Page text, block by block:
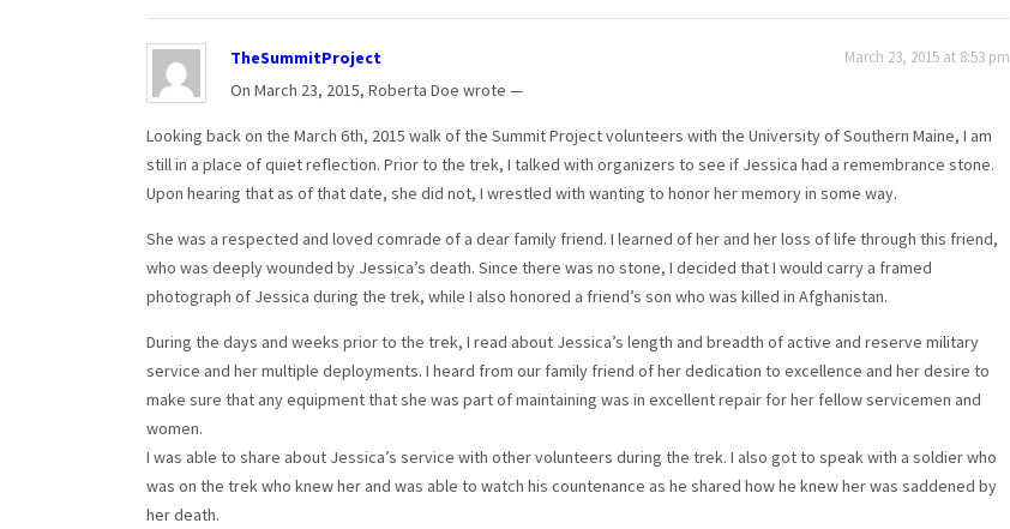
TheSummitProject March 23, 2015 at 8:53 pm
On March 23, 2015, Roberta Doe wrote —
Looking back on the March 6th, 2015 walk of the Summit Project volunteers with the University of Southern Maine, I am
still in a place of quiet reflection. Prior to the trek, I talked with organizers to see if Jessica had a remembrance stone.
Upon hearing that as of that date, she did not, I wrestled with wanting to honor her memory in some way.
She was a respected and loved comrade of a dear family friend. I learned of her and her loss of life through this friend,
who was deeply wounded by Jessica’s death. Since there was no stone, I decided that I would carry a framed
photograph of Jessica during the trek, while I also honored a friend’s son who was killed in Afghanistan.
During the days and weeks prior to the trek, I read about Jessica’s length and breadth of active and reserve military
service and her multiple deployments. I heard from our family friend of her dedication to excellence and her desire to
make sure that any equipment that she was part of maintaining was in excellent repair for her fellow servicemen and
women.
I was able to share about Jessica’s service with other volunteers during the trek. I also got to speak with a soldier who
was on the trek who knew her and was able to watch his countenance as he shared how he knew her was saddened by
her death.